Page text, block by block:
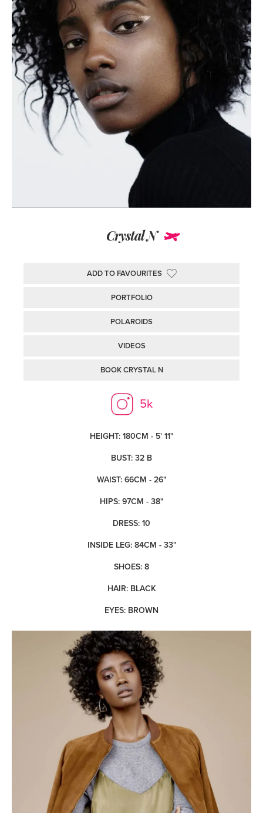
Crystal N
ADD TO FAVOURITES
PORTFOLIO
POLAROIDS
VIDEOS
BOOK CRYSTAL N
5k
HEIGHT: 180CM - 5' 11"
BUST: 32 B
WAIST: 66CM - 26"
HIPS: 97CM - 38"
DRESS: 10
INSIDE LEG: 84CM - 33"
SHOES: 8
HAIR: BLACK
EYES: BROWN